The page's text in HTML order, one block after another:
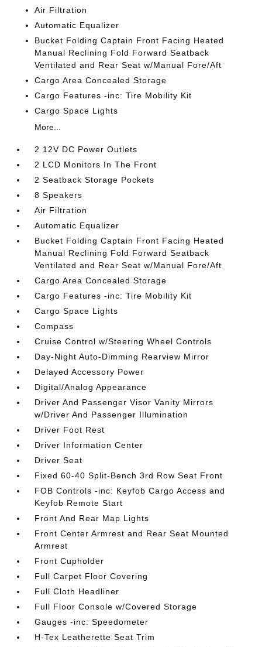
Air Filtration
Automatic Equalizer
Bucket Folding Captain Front Facing Heated
Manual Reclining Fold Forward Seatback
Ventilated and Rear Seat w/Manual Fore/Aft
Cargo Area Concealed Storage
Cargo Features -inc: Tire Mobility Kit
Cargo Space Lights
More...
2 12V DC Power Outlets
2 LCD Monitors In The Front
2 Seatback Storage Pockets
8 Speakers
Air Filtration
Automatic Equalizer
Bucket Folding Captain Front Facing Heated
Manual Reclining Fold Forward Seatback
Ventilated and Rear Seat w/Manual Fore/Aft
Cargo Area Concealed Storage
Cargo Features -inc: Tire Mobility Kit
Cargo Space Lights
Compass
Cruise Control w/Steering Wheel Controls
Day-Night Auto-Dimming Rearview Mirror
Delayed Accessory Power
Digital/Analog Appearance
Driver And Passenger Visor Vanity Mirrors
w/Driver And Passenger Illumination
Driver Foot Rest
Driver Information Center
Driver Seat
Fixed 60-40 Split-Bench 3rd Row Seat Front
FOB Controls -inc: Keyfob Cargo Access and
Keyfob Remote Start
Front And Rear Map Lights
Front Center Armrest and Rear Seat Mounted
Armrest
Front Cupholder
Full Carpet Floor Covering
Full Cloth Headliner
Full Floor Console w/Covered Storage
Gauges -inc: Speedometer
H-Tex Leatherette Seat Trim